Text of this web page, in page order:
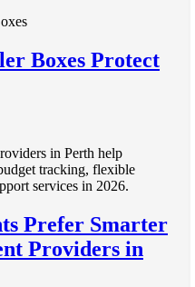
Boxes Protect
Prefer Smarter
Providers in